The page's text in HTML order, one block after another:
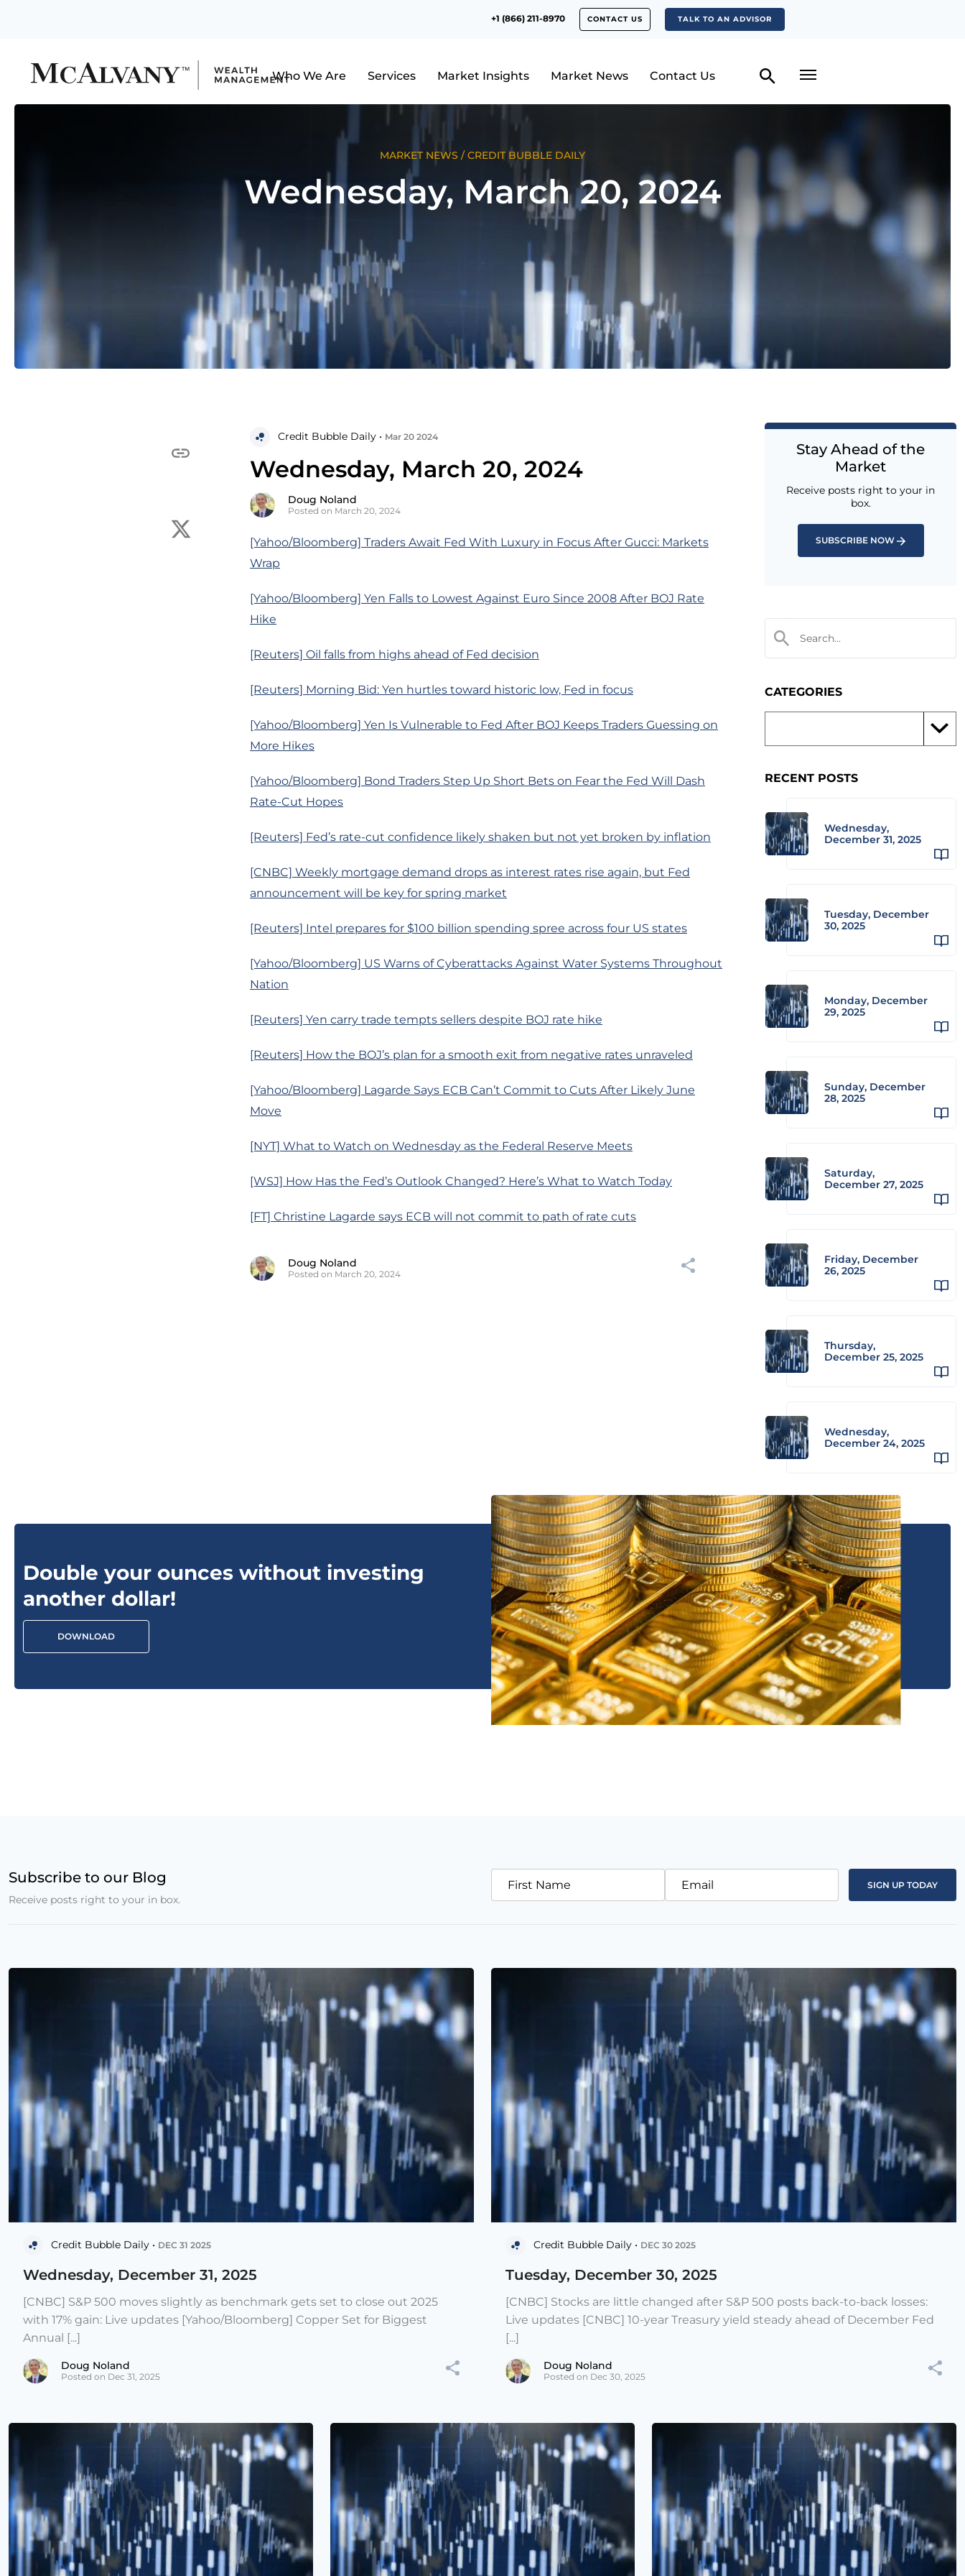
+1 (866) 211-8970 CONTACT US TALK TO AN ADVISOR
Who We Are Services Market Insights Market News Contact Us
MARKET NEWS /CREDIT BUBBLE DAILY
Wednesday, March 20, 2024
Credit Bubble Daily • Mar 20 2024
Wednesday, March 20, 2024
Doug Noland
Posted on March 20, 2024
[Yahoo/Bloomberg] Traders Await Fed With Luxury in Focus After Gucci: Markets
Wrap
[Yahoo/Bloomberg] Yen Falls to Lowest Against Euro Since 2008 After BOJ Rate
Hike
[Reuters] Oil falls from highs ahead of Fed decision
[Reuters] Morning Bid: Yen hurtles toward historic low, Fed in focus
[Yahoo/Bloomberg] Yen Is Vulnerable to Fed After BOJ Keeps Traders Guessing on
More Hikes
[Yahoo/Bloomberg] Bond Traders Step Up Short Bets on Fear the Fed Will Dash
Rate-Cut Hopes
[Reuters] Fed’s rate-cut confidence likely shaken but not yet broken by inflation
[CNBC] Weekly mortgage demand drops as interest rates rise again, but Fed
announcement will be key for spring market
[Reuters] Intel prepares for $100 billion spending spree across four US states
[Yahoo/Bloomberg] US Warns of Cyberattacks Against Water Systems Throughout
Nation
[Reuters] Yen carry trade tempts sellers despite BOJ rate hike
[Reuters] How the BOJ’s plan for a smooth exit from negative rates unraveled
[Yahoo/Bloomberg] Lagarde Says ECB Can’t Commit to Cuts After Likely June
Move
[NYT] What to Watch on Wednesday as the Federal Reserve Meets
[WSJ] How Has the Fed’s Outlook Changed? Here’s What to Watch Today
[FT] Christine Lagarde says ECB will not commit to path of rate cuts
Doug Noland
Posted on March 20, 2024
Stay Ahead of the
Market
Receive posts right to your in
box.
SUBSCRIBE NOW
CATEGORIES
RECENT POSTS
Wednesday,
December 31, 2025
Tuesday, December
30, 2025
Monday, December
29, 2025
Sunday, December
28, 2025
Saturday,
December 27, 2025
Friday, December
26, 2025
Thursday,
December 25, 2025
Wednesday,
December 24, 2025
Double your ounces without investing
another dollar!
DOWNLOAD
Subscribe to our Blog
Receive posts right to your in box.
First Name Email
Credit Bubble Daily • DEC 31 2025
Wednesday, December 31, 2025
[CNBC] S&P 500 moves slightly as benchmark gets set to close out 2025
with 17% gain: Live updates [Yahoo/Bloomberg] Copper Set for Biggest
Annual [...]
Doug Noland
Posted on Dec 31, 2025
Credit Bubble Daily • DEC 30 2025
Tuesday, December 30, 2025
[CNBC] Stocks are little changed after S&P 500 posts back-to-back losses:
Live updates [CNBC] 10-year Treasury yield steady ahead of December Fed
[...]
Doug Noland
Posted on Dec 30, 2025